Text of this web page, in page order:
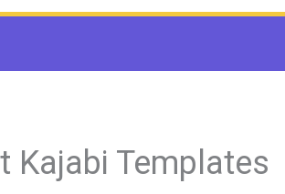
Kajabi Templates